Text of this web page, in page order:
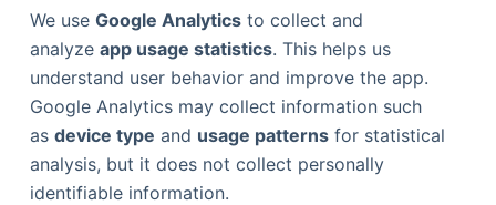
We use Google Analyticsto collect and
analyze app usage statistics. This helps us
understand user behavior and improve the app.
Google Analytics may collect information such
as device type and usage patternsfor statistical
analysis, but it does not collect personally
identifiable information.